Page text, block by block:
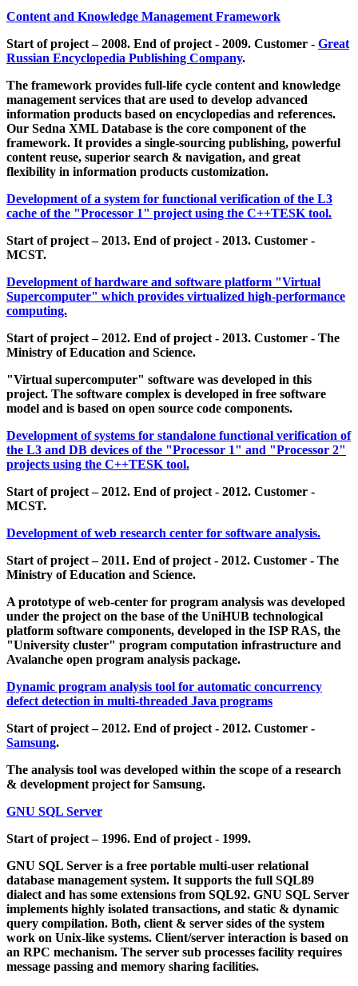
Content and Knowledge Management Framework
Start of project – 2008. End of project - 2009. Customer - Great
Russian Encyclopedia Publishing Company.
The framework provides full-life cycle content and knowledge
management services that are used to develop advanced
information products based on encyclopedias and references.
Our Sedna XML Database is the core component of the
framework. It provides a single-sourcing publishing, powerful
content reuse, superior search & navigation, and great
flexibility in information products customization.
Development of a system for functional verification of the L3
cache of the "Processor 1" project using the C++TESK tool.
Start of project – 2013. End of project - 2013. Customer -
MCST.
Development of hardware and software platform "Virtual
Supercomputer" which provides virtualized high-performance
computing.
Start of project – 2012. End of project - 2013. Customer - The
Ministry of Education and Science.
"Virtual supercomputer" software was developed in this
project. The software complex is developed in free software
model and is based on open source code components.
Development of systems for standalone functional verification of
the L3 and DB devices of the "Processor 1" and "Processor 2"
projects using the C++TESK tool.
Start of project – 2012. End of project - 2012. Customer -
MCST.
Development of web research center for software analysis.
Start of project – 2011. End of project - 2012. Customer - The
Ministry of Education and Science.
A prototype of web-center for program analysis was developed
under the project on the base of the UniHUB technological
platform software components, developed in the ISP RAS, the
"University cluster" program computation infrastructure and
Avalanche open program analysis package.
Dynamic program analysis tool for automatic concurrency
defect detection in multi-threaded Java programs
Start of project – 2012. End of project - 2012. Customer -
Samsung.
The analysis tool was developed within the scope of a research
& development project for Samsung.
GNU SQL Server
Start of project – 1996. End of project - 1999.
GNU SQL Server is a free portable multi-user relational
database management system. It supports the full SQL89
dialect and has some extensions from SQL92. GNU SQL Server
implements highly isolated transactions, and static & dynamic
query compilation. Both, client & server sides of the system
work on Unix-like systems. Client/server interaction is based on
an RPC mechanism. The server sub processes facility requires
message passing and memory sharing facilities.